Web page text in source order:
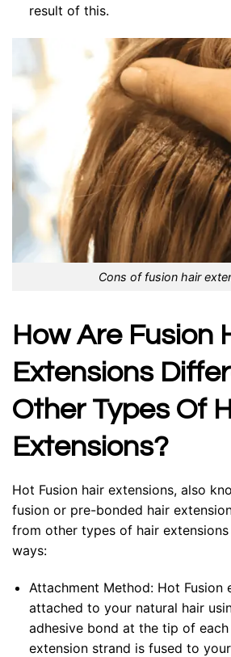
result of this.
Cons of fusion hair
How Are Fusion
Extensions
Other Types Of
Extensions?
Hot Fusion hair extensions, also
fusion or pre-bonded hair
from other types of hair
ways:
Attachment Method: Hot Fusion
attached to your natural hair
adhesive bond at the tip of each
extension strand is fused to